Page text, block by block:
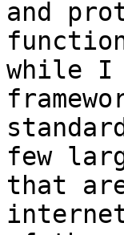
and
while I
few
that